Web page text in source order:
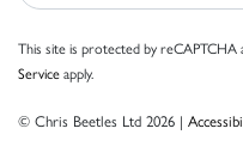
This site is protected by reCAPTCHA
Serviceapply.
© Chris Beetles Ltd 2026 |